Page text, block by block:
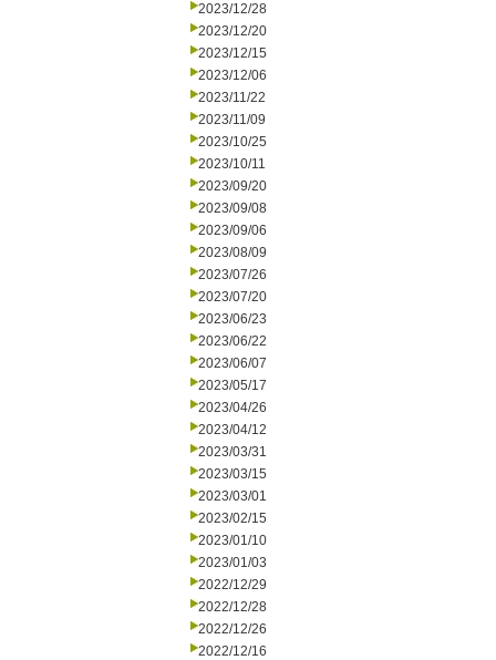
2023/12/28
2023/12/20
2023/12/15
2023/12/06
2023/11/22
2023/11/09
2023/10/25
2023/10/11
2023/09/20
2023/09/08
2023/09/06
2023/08/09
2023/07/26
2023/07/20
2023/06/23
2023/06/22
2023/06/07
2023/05/17
2023/04/26
2023/04/12
2023/03/31
2023/03/15
2023/03/01
2023/02/15
2023/01/10
2023/01/03
2022/12/29
2022/12/28
2022/12/26
2022/12/16